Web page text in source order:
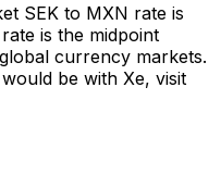
SEK to MXN rate is
is the midpoint
currency markets.
be with Xe, visit